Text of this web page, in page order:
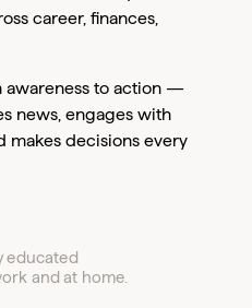
career, finances,
awareness to action —
news, engages with
makes decisions every
educated
and at home.